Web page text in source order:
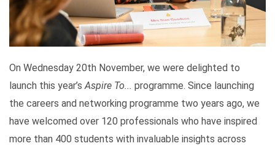
On Wednesday 20th November, we were delighted to
launch this year’sAspire To... programme. Since launching
the careers and networking programme two years ago, we
have welcomed over 120 professionals who have inspired
more than 400 students with invaluable insights across